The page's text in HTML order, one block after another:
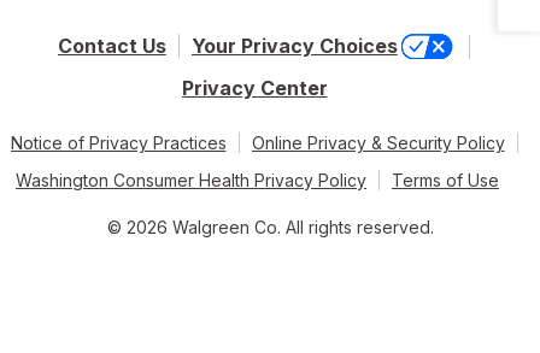
Contact Us
Your Privacy Choices
Privacy Center
Notice of Privacy Practices
Online Privacy & Security Policy
Washington Consumer Health Privacy Policy
Terms of Use
© 2026 Walgreen Co. All rights reserved.